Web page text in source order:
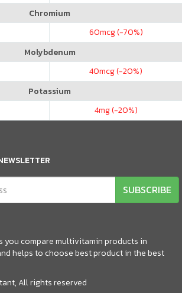
Chromium
60mcg (-70%)
Molybdenum
40mcg (-20%)
Potassium
4mg (-20%)
SUBSCRIBE
you compare multivitamin products in
helps to choose best product in the best
All rights reserved